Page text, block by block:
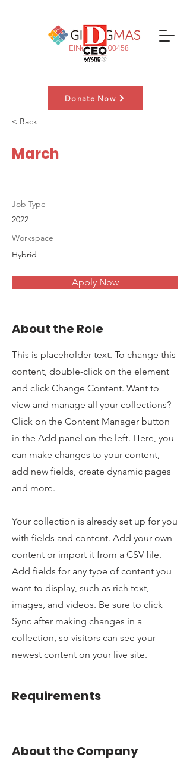
EIN#:83-3700458
Donate Now
< Back
March
Job Type
2022
Workspace
Hybrid
Apply Now
About the Role
This is placeholder text. To change this
content, double-click on the element
and click Change Content. Want to
view and manage all your collections?
Click on the Content Manager button
in the Add panel on the left. Here, you
can make changes to your content,
add new fields, create dynamic pages
and more.
Your collection is already set up for you
with fields and content. Add your own
content or import it from a CSV file.
Add fields for any type of content you
want to display, such as rich text,
images, and videos. Be sure to click
Sync after making changes in a
collection, so visitors can see your
newest content on your live site.
Requirements
About the Company